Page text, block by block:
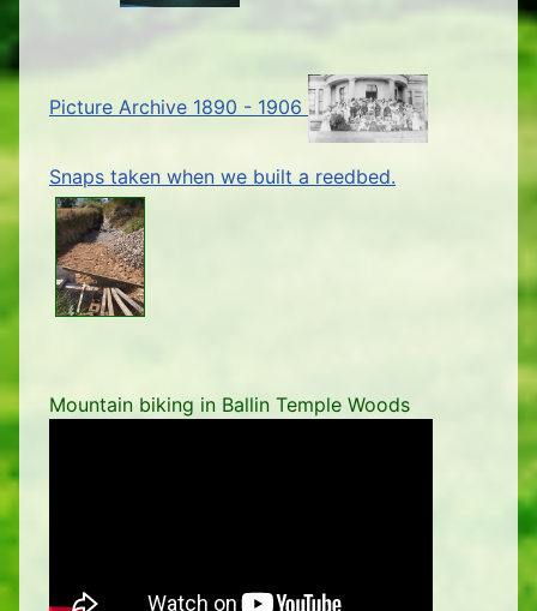
Picture Archive 1890 - 1906
Snaps taken when we built a reedbed.
Mountain biking in Ballin Temple Woods